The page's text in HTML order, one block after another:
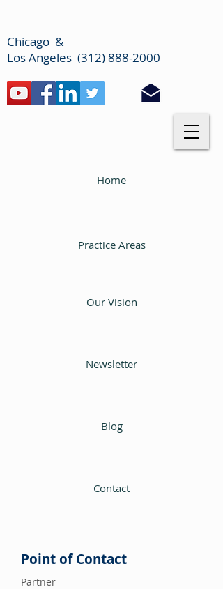
Chicago &
Los Angeles (312) 888-2000
Home
Practice Areas
Our Vision
Newsletter
Blog
Contact
Point of Contact
Partner